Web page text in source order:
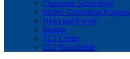
Classroom Technology
Mobile Computing Program
News and Events
Esports
TLT Center
TLT Roundtable